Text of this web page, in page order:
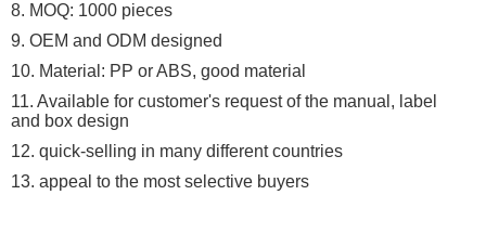
8. MOQ: 1000 pieces
9. OEM and ODM designed
10. Material: PP or ABS, good material
11. Available for customer's request of the manual, label
and box design
12. quick-selling in many different countries
13. appeal to the most selective buyers